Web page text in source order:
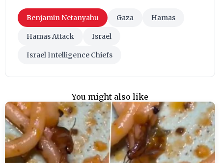
Benjamin Netanyahu Gaza Hamas
Hamas Attack Israel
Israel Intelligence Chiefs
You might also like